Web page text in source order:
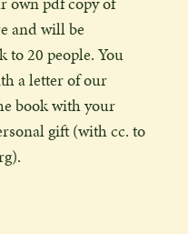
and will be
to 20 people. You
a letter of our
book with your
gift (with cc. to